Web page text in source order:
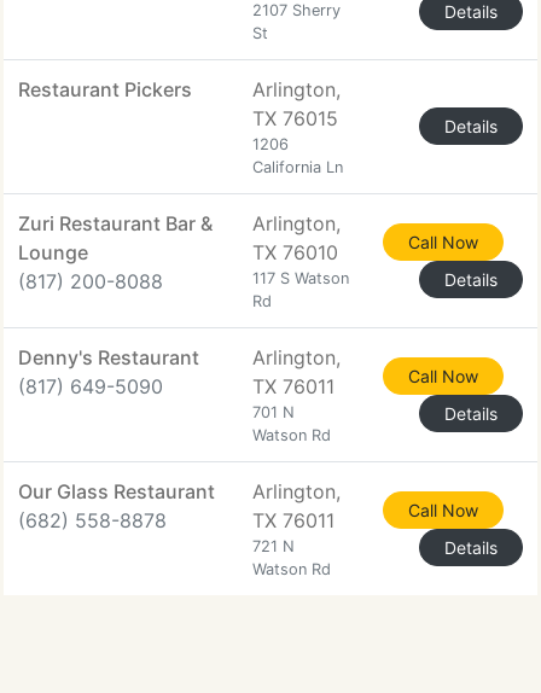
2107 Sherry
St
Details
Restaurant Pickers
Arlington,
TX 76015
1206
California Ln
Details
Zuri Restaurant Bar &
Lounge
(817) 200-8088
Arlington,
TX 76010
117 S Watson
Rd
Call Now
Details
Denny's Restaurant
(817) 649-5090
Arlington,
TX 76011
701 N
Watson Rd
Call Now
Details
Our Glass Restaurant
(682) 558-8878
Arlington,
TX 76011
721 N
Watson Rd
Call Now
Details